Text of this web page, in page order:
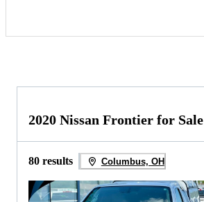
2020 Nissan Frontier for Sale
80 results Columbus, OH